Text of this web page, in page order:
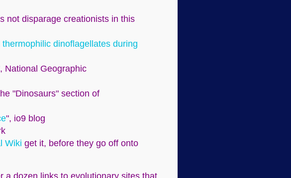
not disparage creationists in this
dinoflagellates during
National Geographic
"Dinosaurs" section of
", io9 blog
Wiki get it, before they go off onto
a dozen links to evolutionary sites that